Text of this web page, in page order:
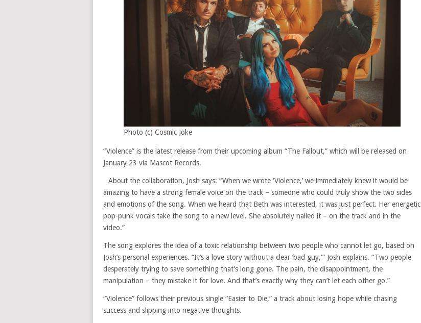
Photo (c) Cosmic Joke
“Violence” is the latest release from their upcoming album “The Fallout,” which will be released on
January 23 via Mascot Records.
About the collaboration, Josh says: “When we wrote ‘Violence,’ we immediately knew it would be
amazing to have a strong female voice on the track – someone who could truly show the two sides
and emotions of the song. When we heard that Beth was interested, it was just perfect. Her energetic
pop-punk vocals take the song to a new level. She absolutely nailed it – on the track and in the
video.”
The song explores the idea of a toxic relationship between two people who cannot let go, based on
Josh’s personal experiences. “It’s a love story without a clear ‘bad guy,'” Josh explains. “Two people
desperately trying to save something that’s long gone. The pain, the disappointment, the
manipulation – they mistake it for love. And that’s exactly why they can’t let each other go.”
“Violence” follows their previous single “Easier to Die,” a track about losing hope while chasing
success and slipping into negative thoughts.